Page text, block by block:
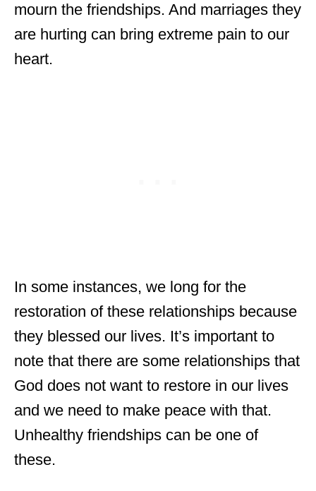
mourn the friendships. And marriages they
are hurting can bring extreme pain to our
heart.
In some instances, we long for the
restoration of these relationships because
they blessed our lives. It’s important to
note that there are some relationships that
God does not want to restore in our lives
and we need to make peace with that.
Unhealthy friendships can be one of
these.